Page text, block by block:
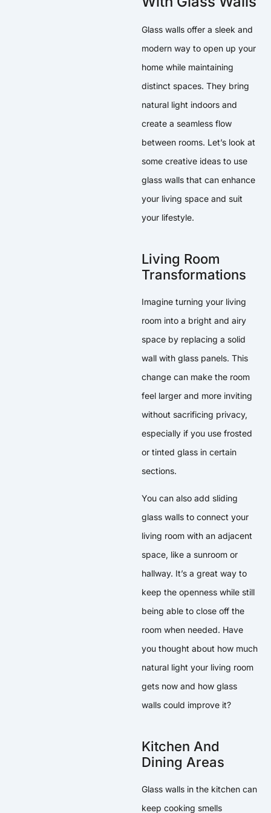
Glass walls offer a sleek and
modern way to open up your
home while maintaining
distinct spaces. They bring
natural light indoors and
create a seamless flow
between rooms. Let’s look at
some creative ideas to use
glass walls that can enhance
your living space and suit
your lifestyle.
Living Room
Transformations
Imagine turning your living
room into a bright and airy
space by replacing a solid
wall with glass panels. This
change can make the room
feel larger and more inviting
without sacrificing privacy,
especially if you use frosted
or tinted glass in certain
sections.
You can also add sliding
glass walls to connect your
living room with an adjacent
space, like a sunroom or
hallway. It’s a great way to
keep the openness while still
being able to close off the
room when needed. Have
you thought about how much
natural light your living room
gets now and how glass
walls could improve it?
Kitchen And
Dining Areas
Glass walls in the kitchen can
keep cooking smells